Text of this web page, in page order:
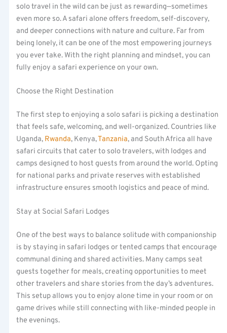
solo travel in the wild can be just as rewarding—sometimes
even more so. A safari alone offers freedom, self-discovery,
and deeper connections with nature and culture. Far from
being lonely, it can be one of the most empowering journeys
you ever take. With the right planning and mindset, you can
fully enjoy a safari experience on your own.
Choose the Right Destination
The first step to enjoying a solo safari is picking a destination
that feels safe, welcoming, and well-organized. Countries like
Uganda, Rwanda, Kenya,Tanzania, and South Africa all have
safari circuits that cater to solo travelers, with lodges and
camps designed to host guests from around the world. Opting
for national parks and private reserves with established
infrastructure ensures smooth logistics and peace of mind.
Stay at Social Safari Lodges
One of the best ways to balance solitude with companionship
is by staying in safari lodges or tented camps that encourage
communal dining and shared activities. Many camps seat
guests together for meals, creating opportunities to meet
other travelers and share stories from the day’s adventures.
This setup allows you to enjoy alone time in your room or on
game drives while still connecting with like-minded people in
the evenings.